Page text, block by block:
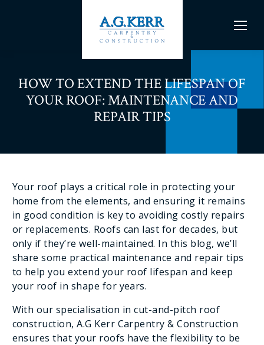
HOW TO EXTEND THE LIFESPAN OF
YOUR ROOF: MAINTENANCE AND
REPAIR TIPS
Your roof plays a critical role in protecting your
home from the elements, and ensuring it remains
in good condition is key to avoiding costly repairs
or replacements. Roofs can last for decades, but
only if they’re well-maintained. In this blog, we’ll
share some practical maintenance and repair tips
to help you extend your roof lifespan and keep
your roof in shape for years.
With our specialisation in cut-and-pitch roof
construction, A.G Kerr Carpentry & Construction
ensures that your roofs have the flexibility to be